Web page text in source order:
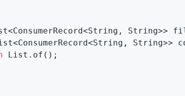
String>>
String>>
List.of();